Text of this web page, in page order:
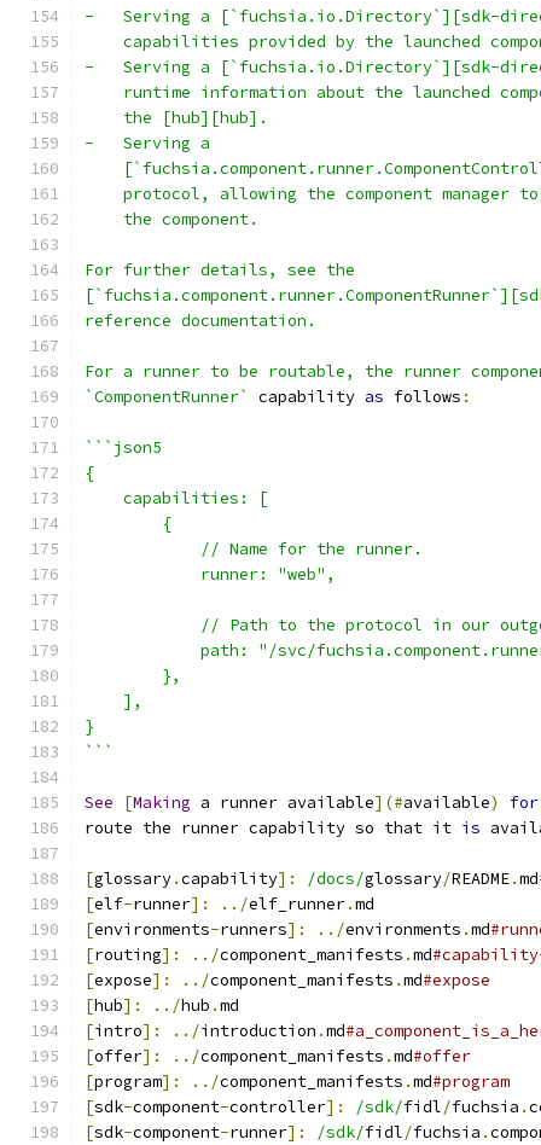
-   Serving a [`fuchsia.io.Directory`][sdk-
capabilities provided by the launched
-   Serving a [`fuchsia.io.Directory`][sdk-
runtime information about the launched
    the [hub][hub].
-   Serving a
protocol, allowing the component manager
    the component.
For further details, see the
reference documentation.
For a runner to be routable, the runner
`ComponentRunner`
capability as follows :
```json5
{
    capabilities: [
        {
            // Name for the runner.
            runner: "web",
// Path to the protocol in our
path: "/svc/
        },
    ],
}
```
See [Making a runner available](#available) for
route the runner capability so that it is
[glossary.capability]: /docs/glossary/README.md
[elf-runner]: ../elf_runner.md
[environments-runners]: ../environments .md
[routing]: ../component_manifests .md
[expose]: ../component_manifests .md#expose
[hub]: ../hub .md
[intro]: ../introduction .md
[offer]: ../component_manifests .md#offer
[program]: ../component_manifests .md#program
[sdk-component-controller]: /sdk/fidl/fuchsia .
[sdk-component-runner]: /sdk/fidl/fuchsia .